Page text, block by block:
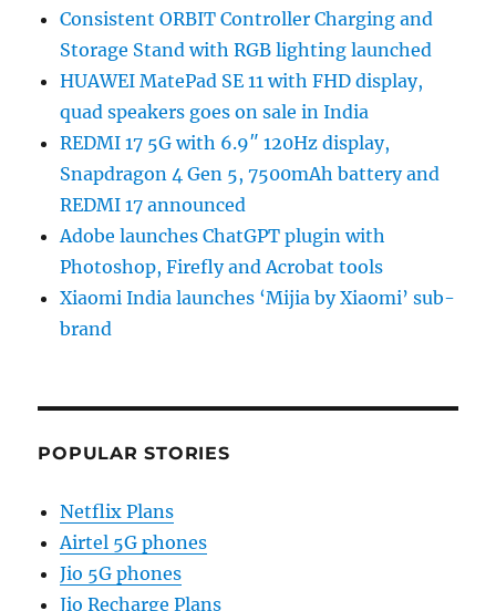
Consistent ORBIT Controller Charging and
Storage Stand with RGB lighting launched
HUAWEI MatePad SE 11 with FHD display,
quad speakers goes on sale in India
REDMI 17 5G with 6.9″ 120Hz display,
Snapdragon 4 Gen 5, 7500mAh battery and
REDMI 17 announced
Adobe launches ChatGPT plugin with
Photoshop, Firefly and Acrobat tools
Xiaomi India launches ‘Mijia by Xiaomi’ sub-
brand
POPULAR STORIES
Netflix Plans
Airtel 5G phones
Jio 5G phones
Jio Recharge Plans